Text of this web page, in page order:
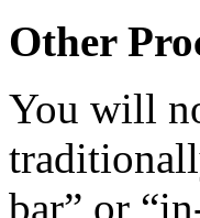
Other
You will
bar” or